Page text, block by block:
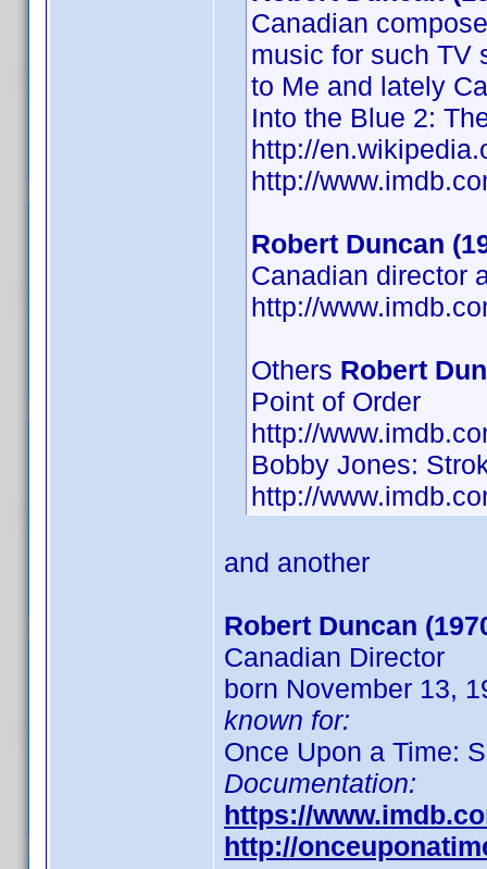
Canadian
music for such TV
to Me and lately
Into the Blue 2:
http://
http://
Robert Duncan
Canadian director
http://
Others Robert
Point of Order
http://
Bobby Jones:
http://
and another
Robert Duncan
Canadian Director
born November 13,
known for:
Once Upon a Time:
Documentation:
https://
http://